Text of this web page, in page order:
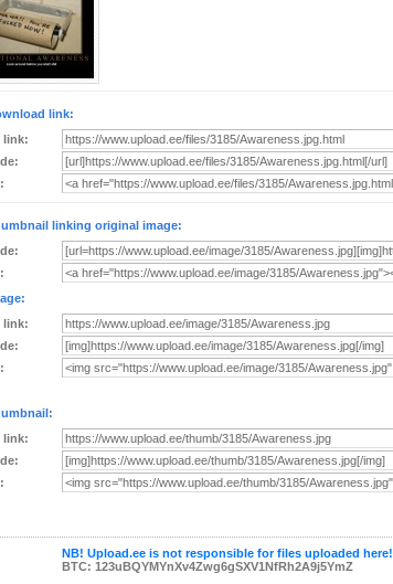
link:
link:
linking original image:
link:
link:
NB! Upload.ee is not responsible for files uploaded here!
BTC: 123uBQYMYnXv4Zwg6gSXV1NfRh2A9j5YmZ